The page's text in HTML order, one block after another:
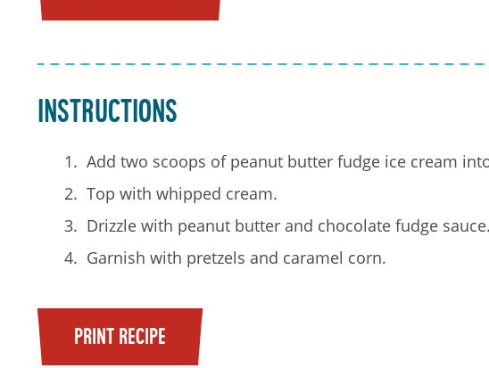
Instructions
Add two scoops of peanut butter fudge ice cream
Top with whipped cream.
Drizzle with peanut butter and chocolate fudge sauce.
Garnish with pretzels and caramel corn.
PRINT RECIPE